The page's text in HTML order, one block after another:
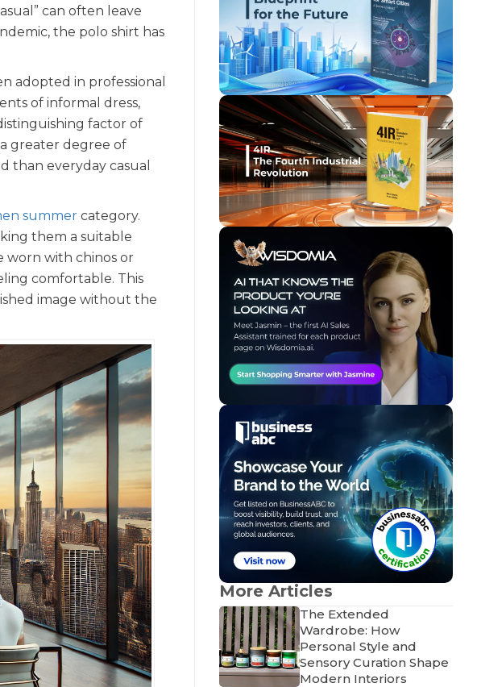
can often leave
the polo shirt has
adopted in professional
of informal dress,
factor of
a greater degree of
than everyday casual
summer category.
them a suitable
worn with chinos or
comfortable. This
image without the
More Articles
The Extended
Wardrobe: How
Personal Style and
Sensory Curation Shape
Modern Interiors